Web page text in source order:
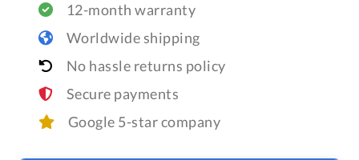
12-month warranty
Worldwide shipping
No hassle returns policy
Secure payments
Google 5-star company